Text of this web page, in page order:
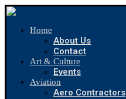
Home
About Us
Contact
Art & Culture
Events
Aviation
Aero Contractors